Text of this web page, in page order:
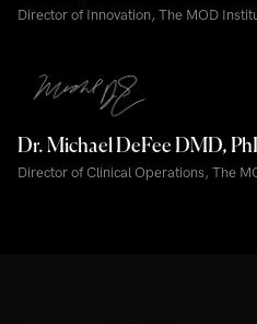
Director of Innovation, The MOD
Dr. Michael DeFee DMD,
Director of Clinical Operations, The